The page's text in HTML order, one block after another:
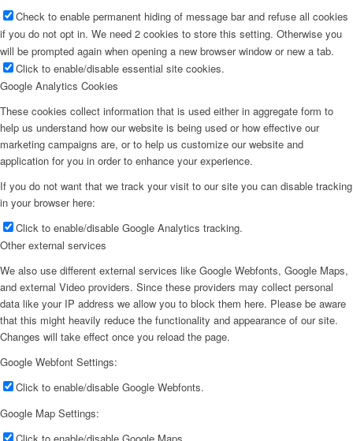
Check to enable permanent hiding of message bar and refuse all cookies
if you do not opt in. We need 2 cookies to store this setting. Otherwise you
will be prompted again when opening a new browser window or new a tab.
Click to enable/disable essential site cookies.
Google Analytics Cookies
These cookies collect information that is used either in aggregate form to
help us understand how our website is being used or how effective our
marketing campaigns are, or to help us customize our website and
application for you in order to enhance your experience.
If you do not want that we track your visit to our site you can disable tracking
in your browser here:
Click to enable/disable Google Analytics tracking.
Other external services
We also use different external services like Google Webfonts, Google Maps,
and external Video providers. Since these providers may collect personal
data like your IP address we allow you to block them here. Please be aware
that this might heavily reduce the functionality and appearance of our site.
Changes will take effect once you reload the page.
Google Webfont Settings:
Click to enable/disable Google Webfonts.
Google Map Settings: